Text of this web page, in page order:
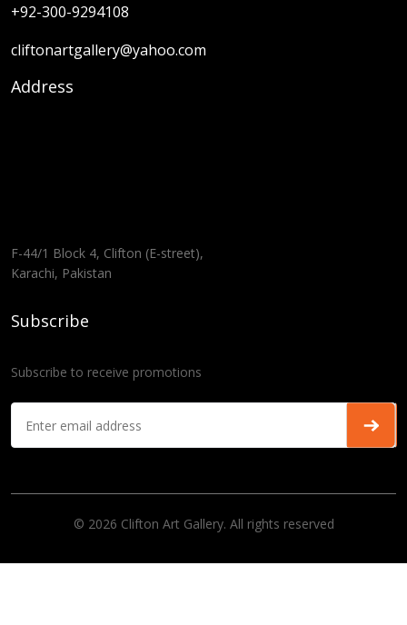
+92-300-9294108
cliftonartgallery@yahoo.com
Address
F-44/1 Block 4, Clifton (E-street),
Karachi, Pakistan
Subscribe
Subscribe to receive promotions
© 2026 Clifton Art Gallery. All rights reserved